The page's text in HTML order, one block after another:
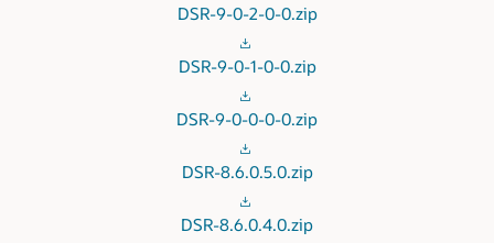
DSR-9-0-2-0-0.zip
DSR-9-0-1-0-0.zip
DSR-9-0-0-0-0.zip
DSR-8.6.0.5.0.zip
DSR-8.6.0.4.0.zip